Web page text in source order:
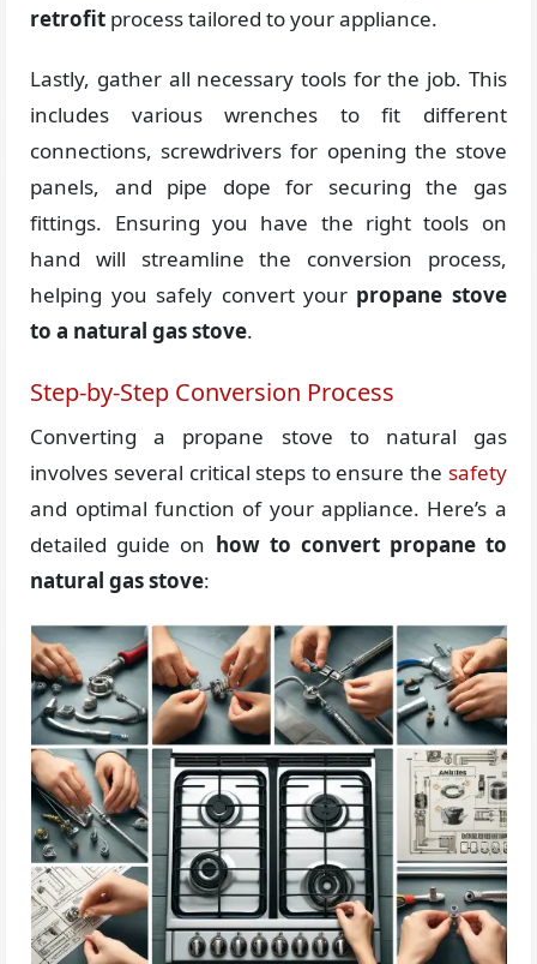
retrofit process tailored to your appliance.
Lastly, gather all necessary tools for the job. This
includes various wrenches to fit different
connections, screwdrivers for opening the stove
panels, and pipe dope for securing the gas
fittings. Ensuring you have the right tools on
hand will streamline the conversion process,
helping you safely convert your propane stove
to a natural gas stove.
Step-by-Step Conversion Process
Converting a propane stove to natural gas
involves several critical steps to ensure the safety
and optimal function of your appliance. Here’s a
detailed guide on how to convert propane to
natural gas stove: